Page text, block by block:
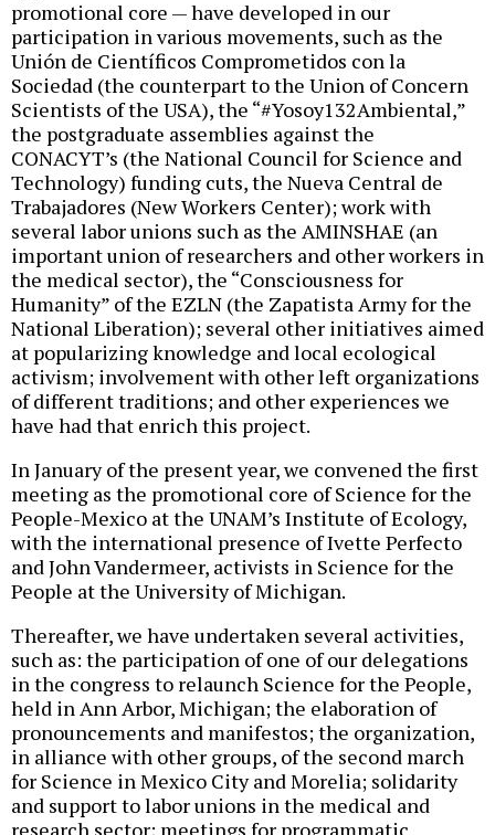
promotional core — have developed in our
participation in various movements, such as the
Unión de Científicos Comprometidos con la
Sociedad (the counterpart to the Union of Concern
Scientists of the USA), the “#Yosoy132Ambiental,”
the postgraduate assemblies against the
CONACYT’s (the National Council for Science and
Technology) funding cuts, the Nueva Central de
Trabajadores (New Workers Center); work with
several labor unions such as the AMINSHAE (an
important union of researchers and other workers in
the medical sector), the “Consciousness for
Humanity” of the EZLN (the Zapatista Army for the
National Liberation); several other initiatives aimed
at popularizing knowledge and local ecological
activism; involvement with other left organizations
of different traditions; and other experiences we
have had that enrich this project.
In January of the present year, we convened the first
meeting as the promotional core of Science for the
People-Mexico at the UNAM’s Institute of Ecology,
with the international presence of Ivette Perfecto
and John Vandermeer, activists in Science for the
People at the University of Michigan.
Thereafter, we have undertaken several activities,
such as: the participation of one of our delegations
in the congress to relaunch Science for the People,
held in Ann Arbor, Michigan; the elaboration of
pronouncements and manifestos; the organization,
in alliance with other groups, of the second march
for Science in Mexico City and Morelia; solidarity
and support to labor unions in the medical and